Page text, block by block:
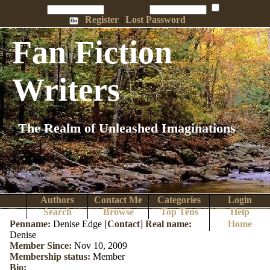
Register |Lost Password
Fan Fiction
Writers
The Realm of Unleashed Imaginations
Login
Categories
Contact Me
Authors
Help
Top Tens
Browse
Search
Home
Penname: Denise Edge [Contact] Real name:
Denise
Member Since: Nov 10, 2009
Membership status: Member
Bio: